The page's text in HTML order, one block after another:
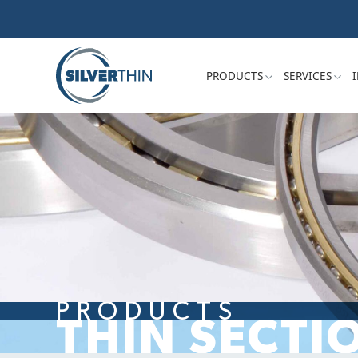
PRODUCTS SERVICES
PRODUCTS
THIN